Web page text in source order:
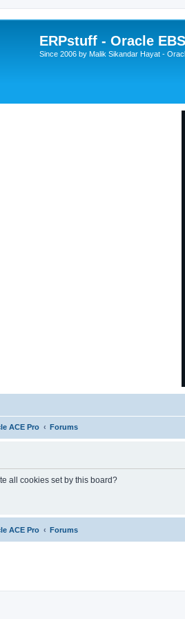
ERPstuff - Oracle
Since 2006 by Malik Sikandar Hayat -
ACE Pro Forums
all cookies set by this board?
ACE Pro Forums